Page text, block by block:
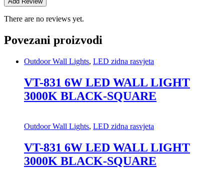
There are no reviews yet.
Povezani proizvodi
Outdoor Wall Lights, LED zidna rasvjeta
VT-831 6W LED WALL LIGHT
3000K BLACK-SQUARE
Outdoor Wall Lights, LED zidna rasvjeta
VT-831 6W LED WALL LIGHT
3000K BLACK-SQUARE